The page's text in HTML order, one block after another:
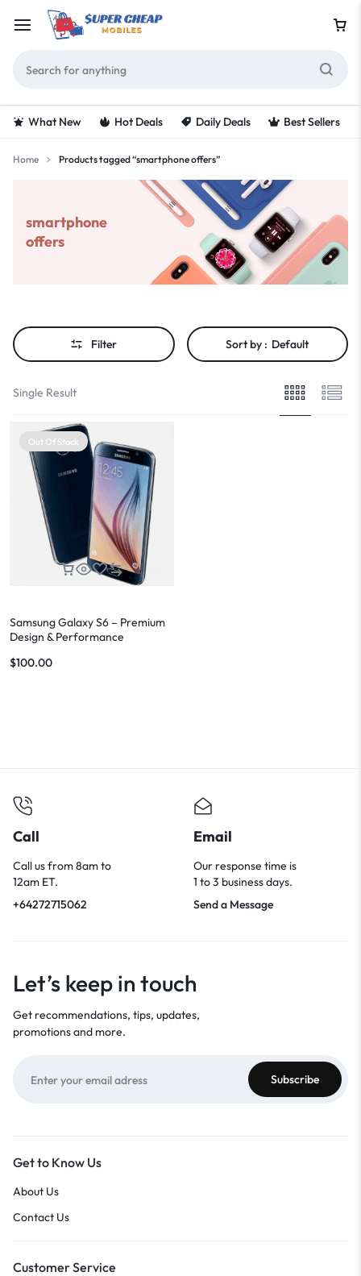
What New Hot Deals Daily Deals Best Sellers
Home Products tagged “smartphone offers”
smartphone
offers
Filter Sort by : Default
Single Result
Out Of Stock
Samsung Galaxy S6 – Premium
Design & Performance
$100.00
Call
Call us from 8am to
12am ET.
+64272715062
Email
Our response time is
1 to 3 business days.
Send a Message
Let’s keep in touch
Get recommendations, tips, updates,
promotions and more.
Get to Know Us
About Us
Contact Us
Customer Service